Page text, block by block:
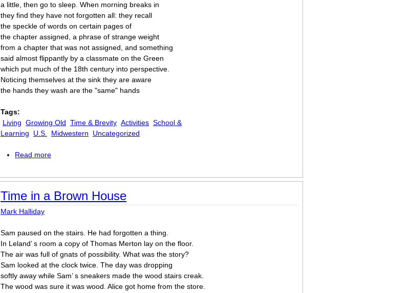
a little, then go to sleep. When morning breaks in
they find they have not forgotten all: they recall
the speckle of words on certain pages of
the chapter assigned, a phrase of strange weight
from a chapter that was not assigned, and something
said almost flippantly by a classmate on the Green
which put much of the 18th century into perspective.
Noticing themselves at the sink they are aware
the hands they wash are the "same" hands
Tags:
Living Growing Old Time & Brevity Activities School &
Learning
U.S. Midwestern Uncategorized
Read more
Time in a Brown House
Mark Halliday
Sam paused on the stairs. He had forgotten a thing.
In Leland’ s room a copy of Thomas Merton lay on the floor.
The air was full of gnats of possibility. What was the story?
Sam looked at the clock twice. The day was dropping
softly away while Sam’ s sneakers made the wood stairs creak.
The wood was sure it was wood. Alice got home from the store.